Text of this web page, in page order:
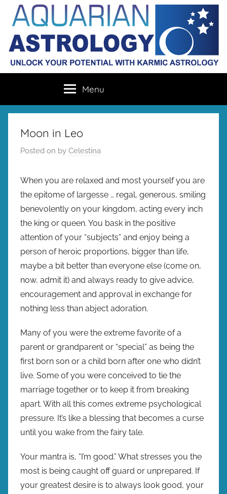
content
Aquarian
Astrology
destiny
with
karmic
astrology
Menu
Moon in Leo
Posted on by Celestina
When you are relaxed and most yourself you are
the epitome of largesse … regal, generous, smiling
benevolently on your kingdom, acting every inch
the king or queen. You bask in the positive
attention of your “subjects” and enjoy being a
person of heroic proportions, bigger than life,
maybe a bit better than everyone else (come on,
now, admit it) and always ready to give advice,
encouragement and approval in exchange for
nothing less than abject adoration.
Many of you were the extreme favorite of a
parent or grandparent or “special” as being the
first born son or a child born after one who didn’t
live. Some of you were conceived to tie the
marriage together or to keep it from breaking
apart. With all this comes extreme psychological
pressure. It’s like a blessing that becomes a curse
until you wake from the fairy tale.
Your mantra is, “I’m good.” What stresses you the
most is being caught off guard or unprepared. If
your greatest desire is to always look good, your